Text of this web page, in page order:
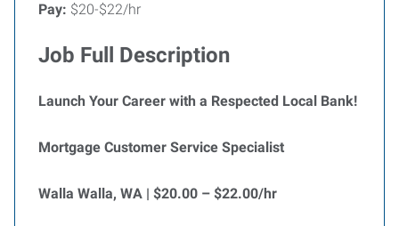
Pay: $20-$22/hr
Job Full Description
Launch Your Career with a Respected Local Bank!
Mortgage Customer Service Specialist
Walla Walla, WA | $20.00 – $22.00/hr